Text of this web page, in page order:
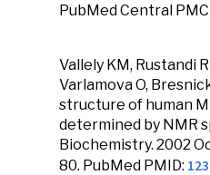
PubMed Central
Vallely KM, Rustandi
Varlamova O,
structure of human
determined by NMR
Biochemistry. 2002
80. PubMed PMID: